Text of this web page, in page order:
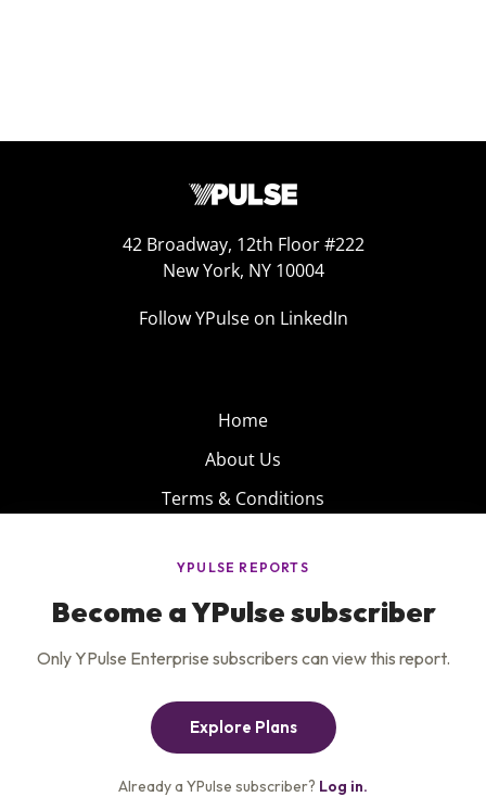
42 Broadway, 12th Floor #222
New York, NY 10004
Follow YPulse on LinkedIn
Home
About Us
Terms & Conditions
Privacy Policy
Careers
Insights
Contact Us
Get the newsletter